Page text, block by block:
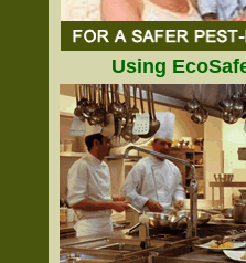
Using